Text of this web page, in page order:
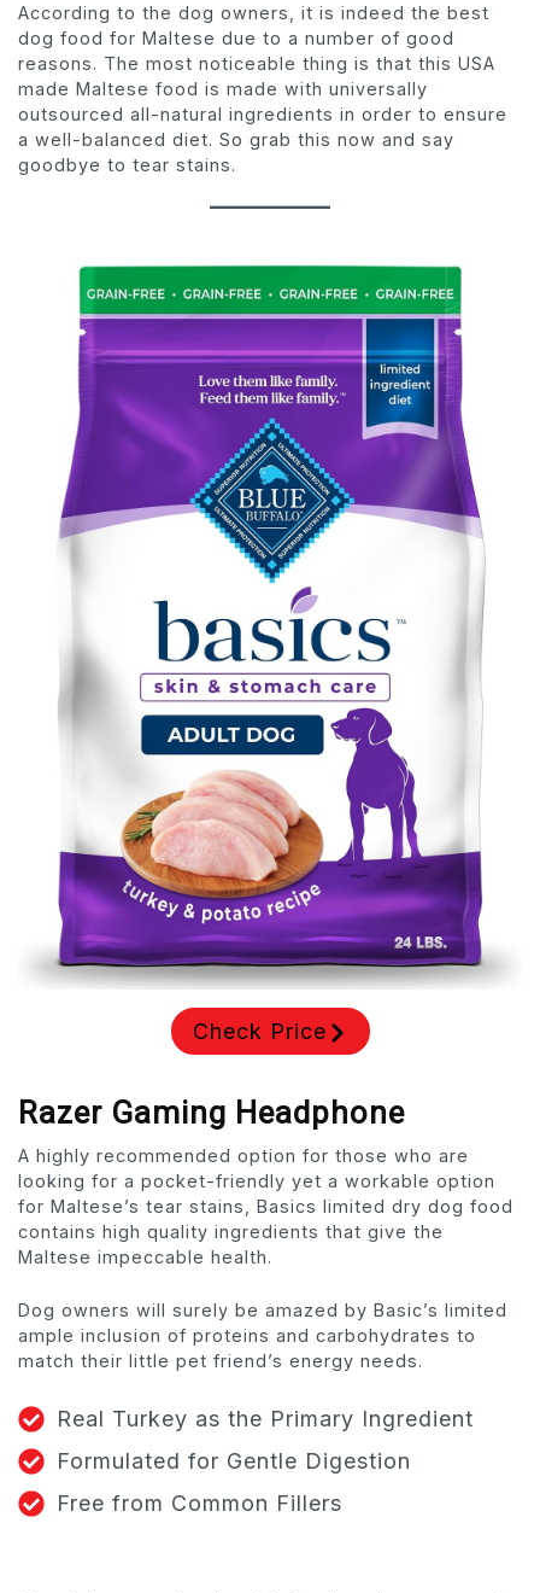
According to the dog owners, it is indeed the best
dog food for Maltese due to a number of good
reasons. The most noticeable thing is that this USA
made Maltese food is made with universally
outsourced all-natural ingredients in order to ensure
a well-balanced diet. So grab this now and say
goodbye to tear stains.
Razer Gaming Headphone
A highly recommended option for those who are
looking for a pocket-friendly yet a workable option
for Maltese’s tear stains, Basics limited dry dog food
contains high quality ingredients that give the
Maltese impeccable health.
Dog owners will surely be amazed by Basic’s limited
ample inclusion of proteins and carbohydrates to
match their little pet friend’s energy needs.
Real Turkey as the Primary Ingredient
Formulated for Gentle Digestion
Free from Common Fillers
Check Price